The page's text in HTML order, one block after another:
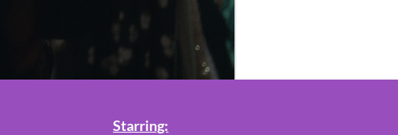
Starring: